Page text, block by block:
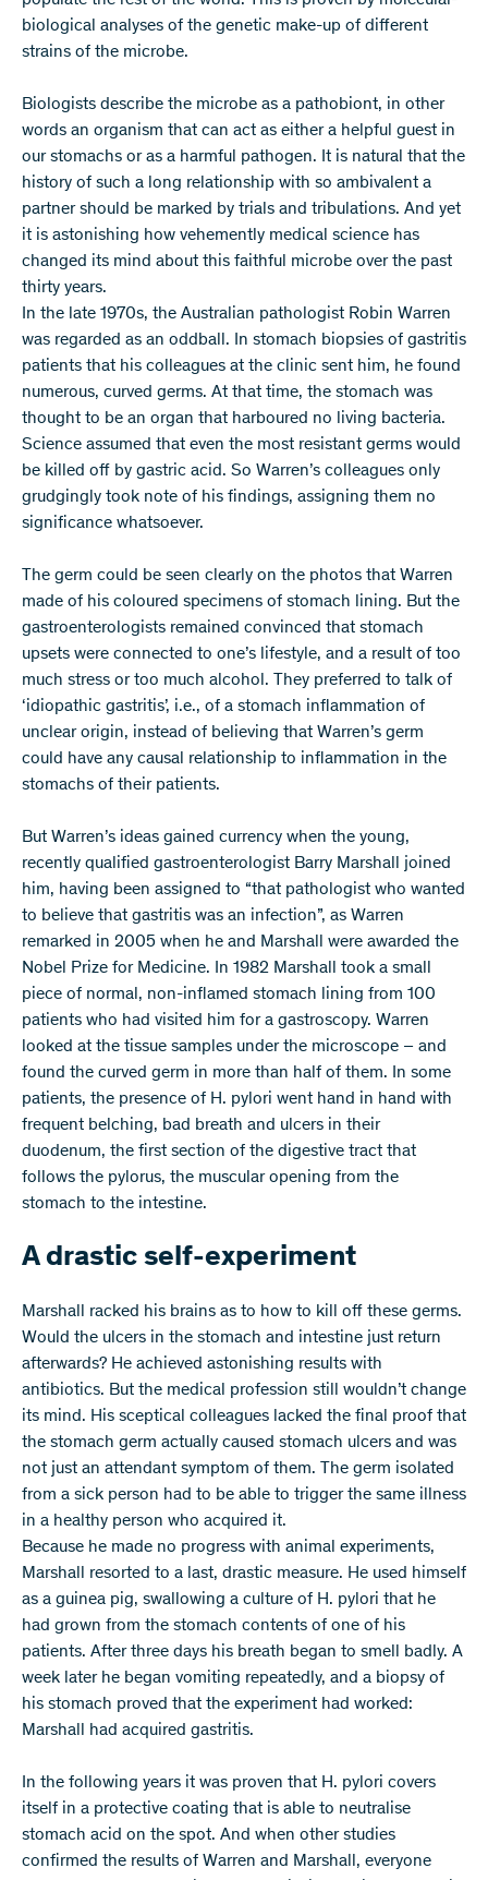
biological analyses of the genetic make-up of different
strains of the microbe.
Biologists describe the microbe as a pathobiont, in other
words an organism that can act as either a helpful guest in
our stomachs or as a harmful pathogen. It is natural that the
history of such a long relationship with so ambivalent a
partner should be marked by trials and tribulations. And yet
it is astonishing how vehemently medical science has
changed its mind about this faithful microbe over the past
thirty years.
In the late 1970s, the Australian pathologist Robin Warren
was regarded as an oddball. In stomach biopsies of gastritis
patients that his colleagues at the clinic sent him, he found
numerous, curved germs. At that time, the stomach was
thought to be an organ that harboured no living bacteria.
Science assumed that even the most resistant germs would
be killed off by gastric acid. So Warren’s colleagues only
grudgingly took note of his findings, assigning them no
significance whatsoever.
The germ could be seen clearly on the photos that Warren
made of his coloured specimens of stomach lining. But the
gastroenterologists remained convinced that stomach
upsets were connected to one’s lifestyle, and a result of too
much stress or too much alcohol. They preferred to talk of
‘idiopathic gastritis’, i.e., of a stomach inflammation of
unclear origin, instead of believing that Warren’s germ
could have any causal relationship to inflammation in the
stomachs of their patients.
But Warren’s ideas gained currency when the young,
recently qualified gastroenterologist Barry Marshall joined
him, having been assigned to “that pathologist who wanted
to believe that gastritis was an infection”, as Warren
remarked in 2005 when he and Marshall were awarded the
Nobel Prize for Medicine. In 1982 Marshall took a small
piece of normal, non-inflamed stomach lining from 100
patients who had visited him for a gastroscopy. Warren
looked at the tissue samples under the microscope – and
found the curved germ in more than half of them. In some
patients, the presence of H. pylori went hand in hand with
frequent belching, bad breath and ulcers in their
duodenum, the first section of the digestive tract that
follows the pylorus, the muscular opening from the
stomach to the intestine.
A drastic self-experiment
Marshall racked his brains as to how to kill off these germs.
Would the ulcers in the stomach and intestine just return
afterwards? He achieved astonishing results with
antibiotics. But the medical profession still wouldn’t change
its mind. His sceptical colleagues lacked the final proof that
the stomach germ actually caused stomach ulcers and was
not just an attendant symptom of them. The germ isolated
from a sick person had to be able to trigger the same illness
in a healthy person who acquired it.
Because he made no progress with animal experiments,
Marshall resorted to a last, drastic measure. He used himself
as a guinea pig, swallowing a culture of H. pylori that he
had grown from the stomach contents of one of his
patients. After three days his breath began to smell badly. A
week later he began vomiting repeatedly, and a biopsy of
his stomach proved that the experiment had worked:
Marshall had acquired gastritis.
In the following years it was proven that H. pylori covers
itself in a protective coating that is able to neutralise
stomach acid on the spot. And when other studies
confirmed the results of Warren and Marshall, everyone